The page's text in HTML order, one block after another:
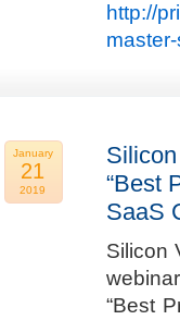
http://
January
21
2019
“Best
SaaS
Silicon
“Best